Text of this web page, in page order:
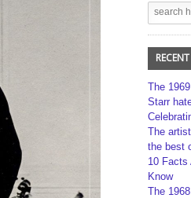
The
Starr
The
the best
10 Facts
Know
The